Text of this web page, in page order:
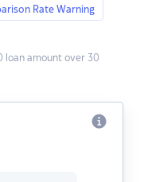
Rate Warning
loan amount over 30